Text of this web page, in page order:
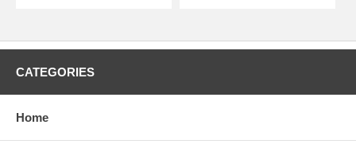
CATEGORIES
Home